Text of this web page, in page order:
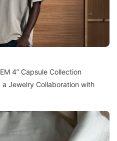
4” Capsule Collection
Jewelry Collaboration with